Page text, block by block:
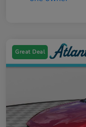
Great Deal